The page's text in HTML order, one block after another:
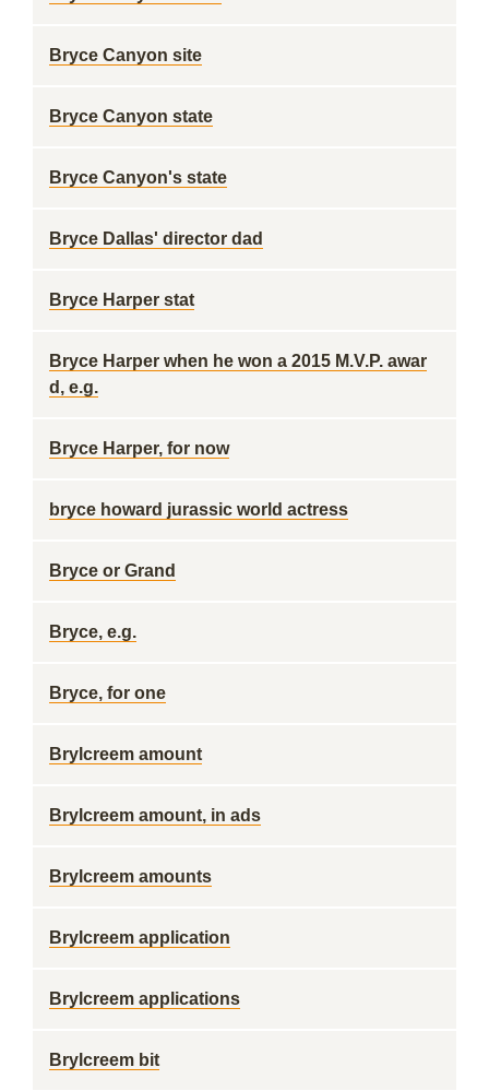
Bryce Canyon site
Bryce Canyon state
Bryce Canyon's state
Bryce Dallas' director dad
Bryce Harper stat
Bryce Harper when he won a 2015 M.V.P. awar
d, e.g.
Bryce Harper, for now
bryce howard jurassic world actress
Bryce or Grand
Bryce, e.g.
Bryce, for one
Brylcreem amount
Brylcreem amount, in ads
Brylcreem amounts
Brylcreem application
Brylcreem applications
Brylcreem bit